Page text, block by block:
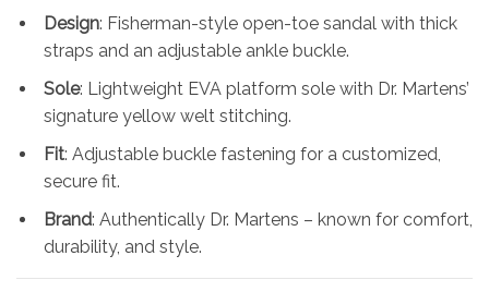
Design: Fisherman-style open-toe sandal with thick
straps and an adjustable ankle buckle.
Sole: Lightweight EVA platform sole with Dr. Martens’
signature yellow welt stitching.
Fit: Adjustable buckle fastening for a customized,
secure fit.
Brand: Authentically Dr. Martens – known for comfort,
durability, and style.